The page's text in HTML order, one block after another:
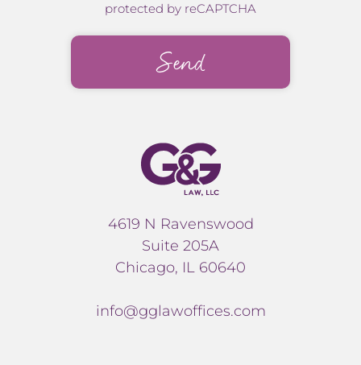
protected by reCAPTCHA
4619 N Ravenswood
Suite 205A
Chicago, IL 60640
info@gglawoffices.com